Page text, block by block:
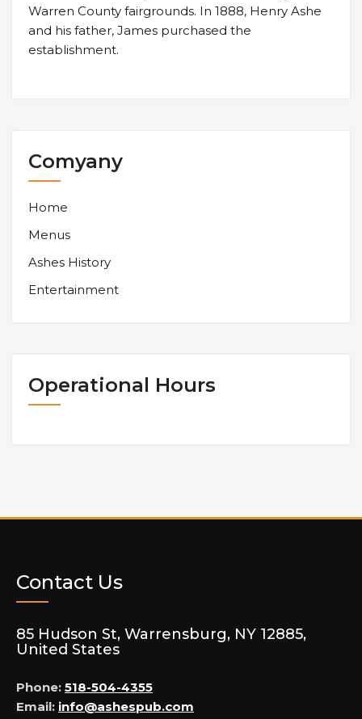
Warren County fairgrounds. In 1888, Henry Ashe
and his father, James purchased the
establishment.
Comyany
Home
Menus
Ashes History
Entertainment
Operational Hours
Contact Us
85 Hudson St, Warrensburg, NY 12885,
United States
Phone: 518-504-4355
Email: info@ashespub.com